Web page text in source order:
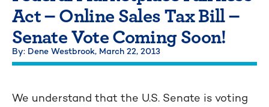
Act – Online Sales Tax Bill –
Senate Vote Coming Soon!
By: Dene Westbrook, March 22, 2013
We understand that the U.S. Senate is voting